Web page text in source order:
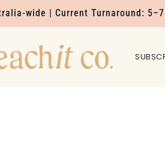
wide | Current Turnaround:
HOME